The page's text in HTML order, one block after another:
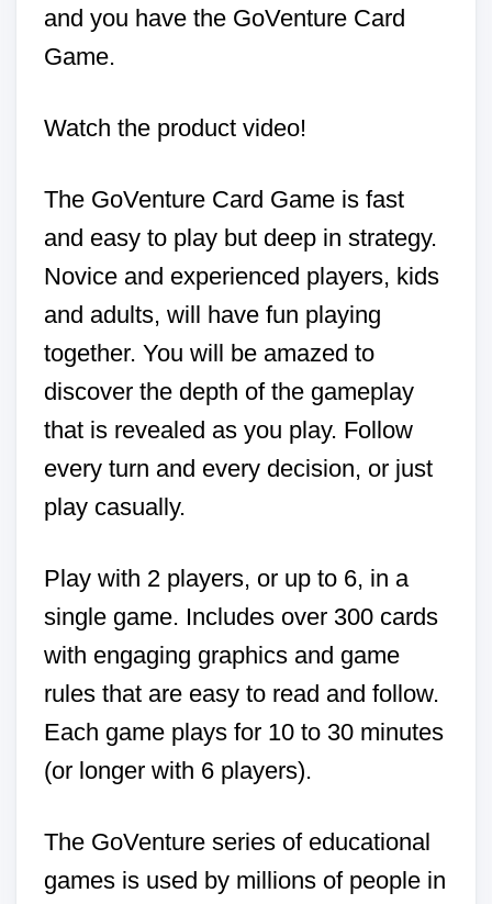
and you have the GoVenture Card
Game.
Watch the product video!
The GoVenture Card Game is fast
and easy to play but deep in strategy.
Novice and experienced players, kids
and adults, will have fun playing
together. You will be amazed to
discover the depth of the gameplay
that is revealed as you play. Follow
every turn and every decision, or just
play casually.
Play with 2 players, or up to 6, in a
single game. Includes over 300 cards
with engaging graphics and game
rules that are easy to read and follow.
Each game plays for 10 to 30 minutes
(or longer with 6 players).
The GoVenture series of educational
games is used by millions of people in